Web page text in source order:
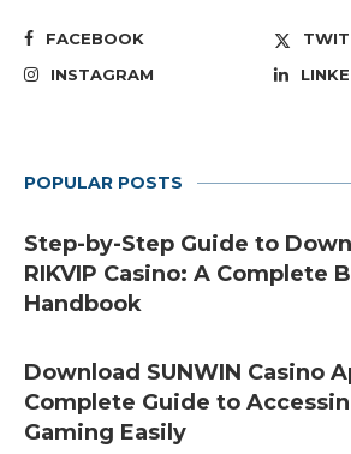
FACEBOOK
INSTAGRAM
POPULAR POSTS
Step-by-Step Guide to
RIKVIP Casino: A Complete
Handbook
Download SUNWIN Casino
Complete Guide to
Gaming Easily